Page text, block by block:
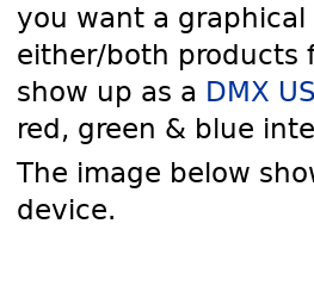
you want a
either/both products
show up as a DMX
red, green & blue
The image below
device.